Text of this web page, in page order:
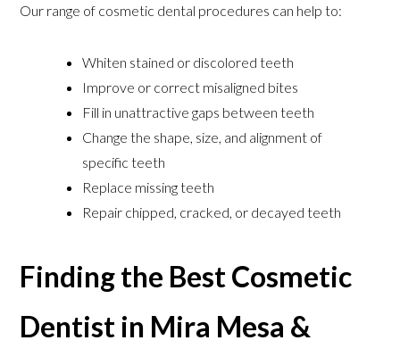
Our range of cosmetic dental procedures can help to:
Whiten stained or discolored teeth
Improve or correct misaligned bites
Fill in unattractive gaps between teeth
Change the shape, size, and alignment of
specific teeth
Replace missing teeth
Repair chipped, cracked, or decayed teeth
Finding the Best Cosmetic
Dentist in Mira Mesa &